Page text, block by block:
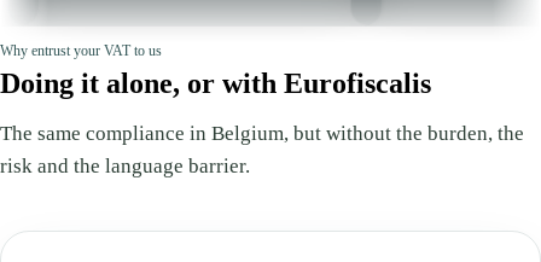
wasted and guaranteed efficiency.
Why entrust your VAT to us
Doing it alone, or with Eurofiscalis
The same compliance in Belgium, but without the burden, the
risk and the language barrier.